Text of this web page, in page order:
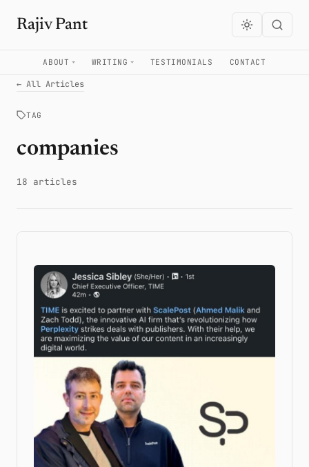
Rajiv Pant
ABOUT WRITING TESTIMONIALS CONTACT
← All Articles
TAG
companies
18 articles